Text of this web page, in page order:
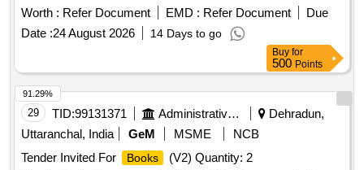
5mm,3) Printing Paper: White Map litho 60 GSM, I.S. No.
1848/Part(1) 2018, 4)Pri nting-both side in black ink, printing
matter to be collected from consignee, 5) Binding-left side
two sti tching by 22 gauge wire, 6) Sample- one sample for
printing, binding and finishing to be got approved from
consignee before bulk printing ,7) Packing: Each pack will
contain two hundred fifty plus two hun dred fifty total five
hundred
books . Each two hundred fifty books
must be wrapped in more th an 50micron transparent
Polypropylene foil or bag as suitable as approved by Govt.
Worth : Refer Document EMD : Refer Document
Due
Date :24 August 2026 14 Days to go
Buy for
500 Points
29 TID:99131371 Administrative Offices
Dehradun,
Uttaranchal, India
GeM MSME
NCB
Tender Invited For
Books
(V2) Quantity: 2
91.29%